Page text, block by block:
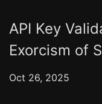
API Key
Exorcism of
Oct 26, 2025